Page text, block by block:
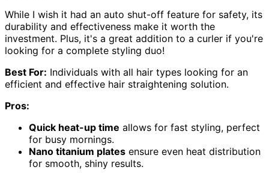
While I wish it had an auto shut-off feature for safety, its
durability and effectiveness make it worth the
investment. Plus, it's a great addition to a curler if you're
looking for a complete styling duo!
Best For: Individuals with all hair types looking for an
efficient and effective hair straightening solution.
Pros:
Quick heat-up time allows for fast styling, perfect
for busy mornings.
Nano titanium plates ensure even heat distribution
for smooth, shiny results.